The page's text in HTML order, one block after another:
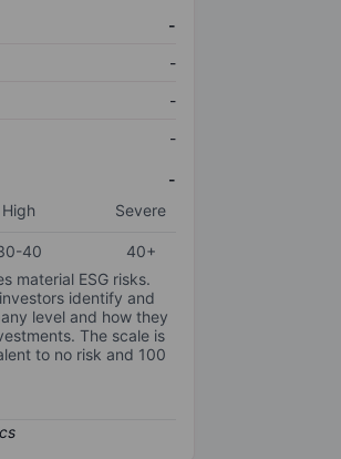
-
-
-
-
-
High Severe
40
40+
material ESG risks.
identify and
level and how they
The scale is
to no risk and 100